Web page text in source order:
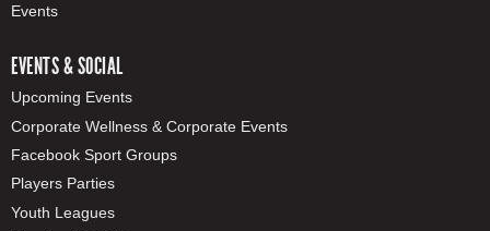
Events
EVENTS & SOCIAL
Upcoming Events
Corporate Wellness & Corporate Events
Facebook Sport Groups
Players Parties
Youth Leagues